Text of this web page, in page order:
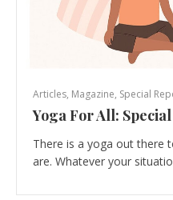
Articles, Magazine, Special
Yoga For All:
There is a yoga out there
are. Whatever your